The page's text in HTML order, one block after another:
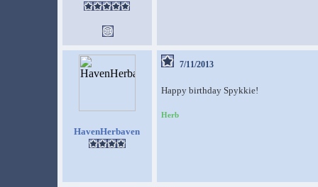
HavenHerbaven
7/11/2013
Happy birthday Spykkie!
Herb